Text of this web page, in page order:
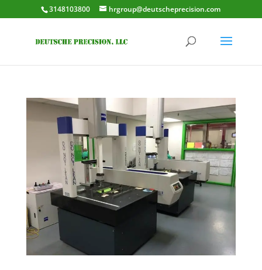
3148103800 hrgroup@deutscheprecision.com